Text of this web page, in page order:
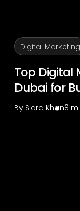
Digital Marketing
Top Digital
Dubai for
By Sidra Khan8